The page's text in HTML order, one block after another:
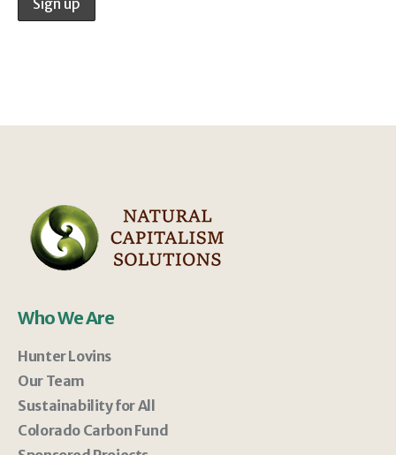
Who We Are
Hunter Lovins
Our Team
Sustainability for All
Colorado Carbon Fund